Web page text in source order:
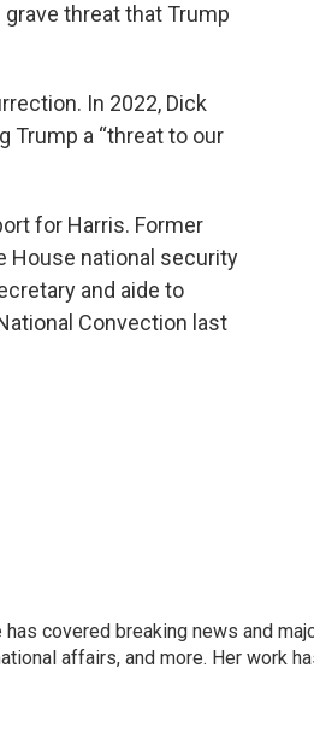
threat that Trump
In 2022, Dick
Trump a “threat to our
for Harris. Former
House national security
and aide to
Convection last
covered breaking news and
affairs, and more. Her work